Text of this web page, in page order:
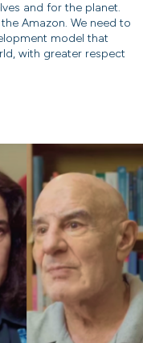
and for the planet.
Amazon. We need to
model that
with greater respect